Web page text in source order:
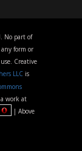
No part of
form or
Creative
LLC is
work at
| Above